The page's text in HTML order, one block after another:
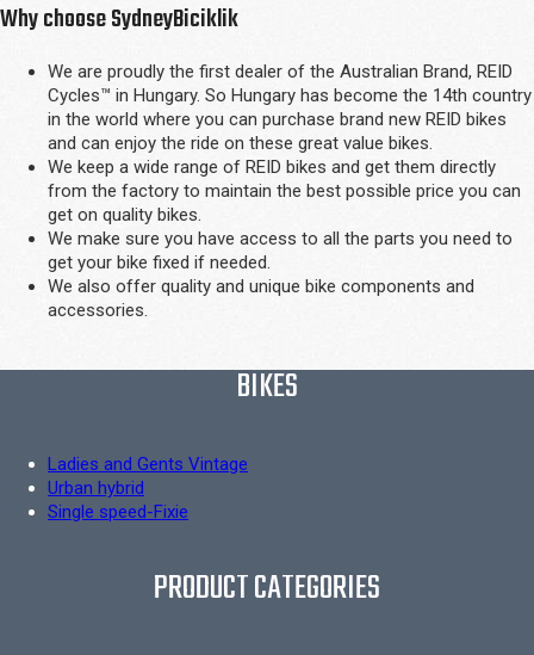
Why choose SydneyBiciklik
We are proudly the first dealer of the Australian Brand, REID
Cycles™ in Hungary. So Hungary has become the 14th country
in the world where you can purchase brand new REID bikes
and can enjoy the ride on these great value bikes.
We keep a wide range of REID bikes and get them directly
from the factory to maintain the best possible price you can
get on quality bikes.
We make sure you have access to all the parts you need to
get your bike fixed if needed.
We also offer quality and unique bike components and
accessories.
BIKES
Ladies and Gents Vintage
Urban hybrid
Single speed-Fixie
PRODUCT CATEGORIES